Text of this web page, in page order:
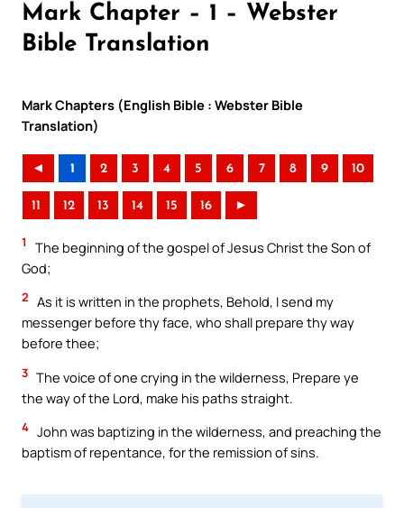
Mark Chapter – 1 – Webster
Bible Translation
Mark Chapters (English Bible : Webster Bible
Translation)
◄ 1 2 3 4 5 6 7 8 9 10
11 12 13 14 15 16 ►
1
The beginning of the gospel of Jesus Christ the Son of
God;
2 As it is written in the prophets, Behold, I send my
messenger before thy face, who shall prepare thy way
before thee;
3 The voice of one crying in the wilderness, Prepare ye
the way of the Lord, make his paths straight.
4 John was baptizing in the wilderness, and preaching the
baptism of repentance, for the remission of sins.